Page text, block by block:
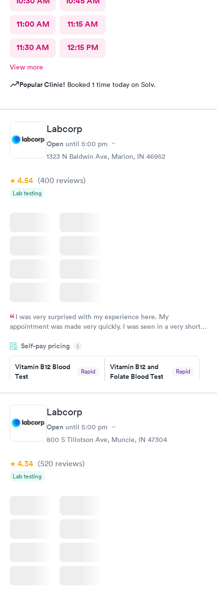
11:00 AM 11:15 AM
11:30 AM 12:15 PM
View more
Popular Clinic! Booked 1 time today on Solv.
Labcorp
Open until 5:00 pm
1323 N Baldwin Ave, Marion, IN 46952
4.54 (400 reviews)
Lab testing
I was very surprised with my experience here. My
appointment was made very quickly. I was seen in a very short
manner. I was able to speak with a doctor soon after and was
taking care of. I was very satisfied with the experience I had
here. I definitely recommend using them for any issues you
have or any questions you may have.
Self-pay pricing i
Vitamin B12 Blood
Test
Rapid
Book now
Vitamin B12 and
Folate Blood Test
Rapid
Book now
Vitamin D Blood
Test
Blood Test
$159
Labcorp
Open until 5:00 pm
800 S Tillotson Ave, Muncie, IN 47304
4.34 (520 reviews)
Lab testing